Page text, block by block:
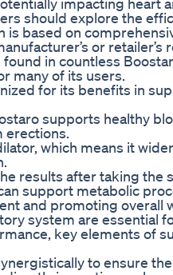
should explore the
is based on
or retailer’s
in countless
many of its users.
for its benefits in
supports healthy
erections.
which means it
results after taking the
support metabolic
and promoting overall
system are essential
key elements of
to ensure